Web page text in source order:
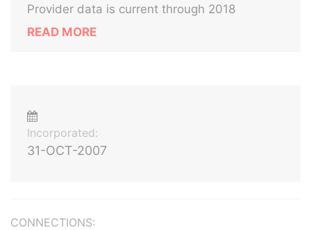
Provider data is current through 2018
READ MORE
Incorporated:
31-OCT-2007
CONNECTIONS: